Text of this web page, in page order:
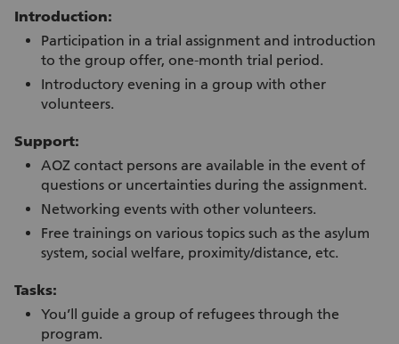
Introduction:
Participation in a trial assignment and introduction
to the group offer, one-month trial period.
Introductory evening in a group with other
volunteers.
Support:
AOZ contact persons are available in the event of
questions or uncertainties during the assignment.
Networking events with other volunteers.
Free trainings on various topics such as the asylum
system, social welfare, proximity/distance, etc.
Tasks:
You’ll guide a group of refugees through the
program.